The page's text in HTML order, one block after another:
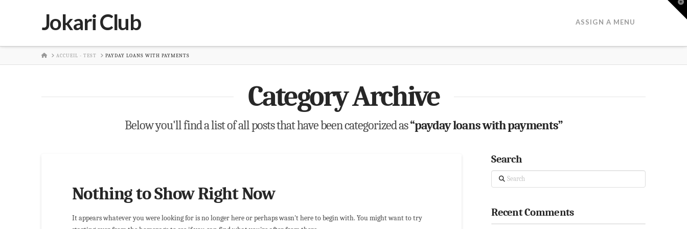
Jokari Club ASSIGN A MENU
HOMEACCUEIL - TEST PAYDAY LOANS WITH PAYMENTS
Category Archive
Below you'll find a list of all posts that have been categorized as“payday loans with payments”
Nothing to Show Right Now
It appears whatever you were looking for is no longer here or perhaps wasn't here to begin with. You might want to try
Search
Search
Recent Comments